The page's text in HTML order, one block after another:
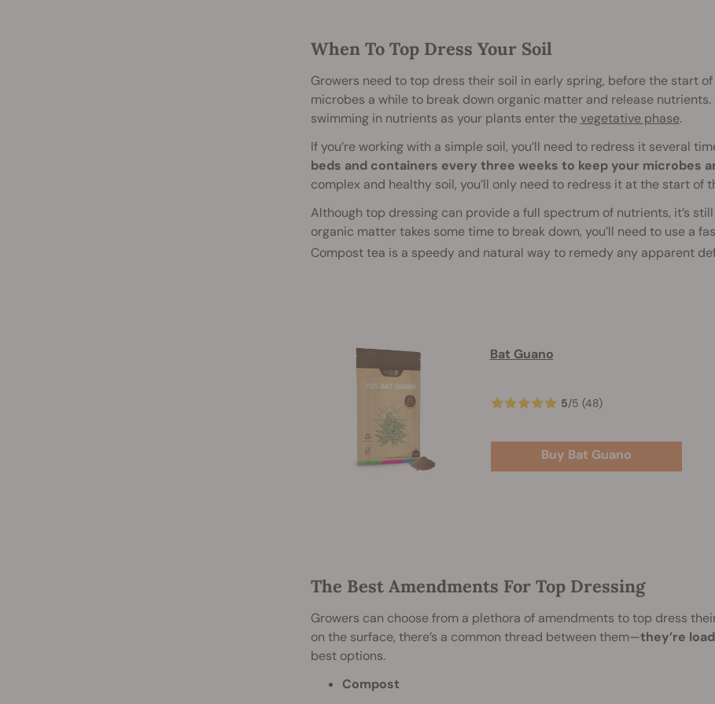
When To Top Dress Your Soil
Growers need to top dress their soil in early spring, before the start
microbes a while to break down organic matter and release
swimming in nutrients as your plants enter thevegetative phase.
If you’re working with a simple soil, you’ll need to redress it several
beds and containers every three weeks to keep your microbes
complex and healthy soil, you’ll only need to redress it at the start of
Although top dressing can provide a full spectrum of nutrients, it’s
organic matter takes some time to break down, you’ll need to use a
Compost tea is a speedy and natural way to remedy any apparent
Bat Guano
5/5 (48)
Buy Bat Guano
The Best Amendments For Top Dressing
Growers can choose from a plethora of amendments to top dress
on the surface, there’s a common thread between them—they’re
best options.
Compost